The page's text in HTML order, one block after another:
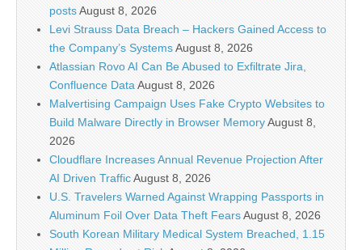
postsAugust 8, 2026
Levi Strauss Data Breach – Hackers Gained Access to
the Company’s SystemsAugust 8, 2026
Atlassian Rovo AI Can Be Abused to Exfiltrate Jira,
Confluence DataAugust 8, 2026
Malvertising Campaign Uses Fake Crypto Websites to
Build Malware Directly in Browser MemoryAugust 8,
2026
Cloudflare Increases Annual Revenue Projection After
AI Driven TrafficAugust 8, 2026
U.S. Travelers Warned Against Wrapping Passports in
Aluminum Foil Over Data Theft FearsAugust 8, 2026
South Korean Military Medical System Breached, 1.15